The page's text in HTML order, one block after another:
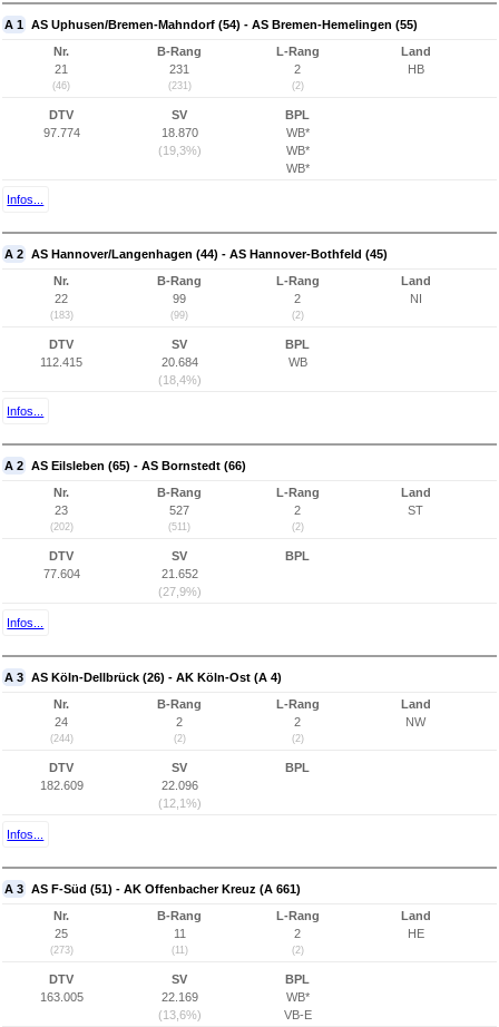
A 1 AS Uphusen/Bremen-Mahndorf (54) - AS Bremen-Hemelingen (55)
Nr.
21
(46)
B-Rang
231
(231)
L-Rang
2
(2)
Land
HB
DTV
97.774
SV
18.870
(19,3%)
BPL
WB*
WB*
WB*
Infos...
A 2 AS Hannover/Langenhagen (44) - AS Hannover-Bothfeld (45)
Nr.
22
(183)
B-Rang
99
(99)
L-Rang
2
(2)
Land
NI
DTV
112.415
SV
20.684
(18,4%)
BPL
WB
Infos...
A 2 AS Eilsleben (65) - AS Bornstedt (66)
Nr.
23
(202)
B-Rang
527
(511)
L-Rang
2
(2)
Land
ST
DTV
77.604
SV
21.652
(27,9%)
BPL
Infos...
A 3 AS Köln-Dellbrück (26) - AK Köln-Ost (A 4)
Nr.
24
(244)
B-Rang
2
(2)
L-Rang
2
(2)
Land
NW
DTV
182.609
SV
22.096
(12,1%)
BPL
Infos...
A 3 AS F-Süd (51) - AK Offenbacher Kreuz (A 661)
Nr.
25
(273)
B-Rang
11
(11)
L-Rang
2
(2)
Land
HE
DTV
163.005
SV
22.169
(13,6%)
BPL
WB*
VB-E